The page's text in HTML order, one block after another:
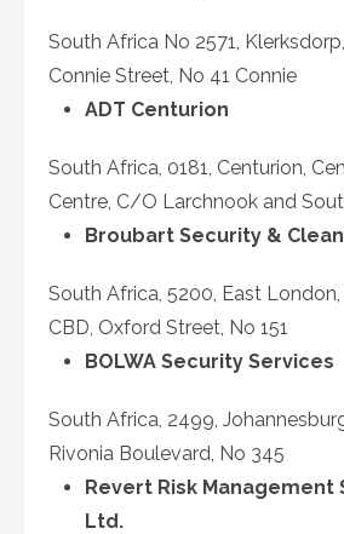
South Africa No 2571,
Connie Street, No 41 Connie
ADT Centurion
South Africa, 0181, Centurion,
Centre, C/O Larchnook and
Broubart Security &
South Africa, 5200, East
CBD, Oxford Street, No 151
BOLWA Security Services
South Africa, 2499,
Rivonia Boulevard, No 345
Revert Risk Management
Ltd.